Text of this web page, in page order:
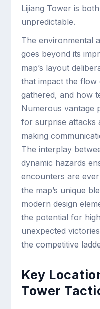
Lijiang Tower is
unpredictable.
The environmental
goes beyond its
map’s layout
that impact the
gathered, and how
Numerous vantage
for surprise attacks
making
The interplay
dynamic hazards
encounters are
the map’s unique
modern design
the potential for
unexpected
the competitive
Key
Tower